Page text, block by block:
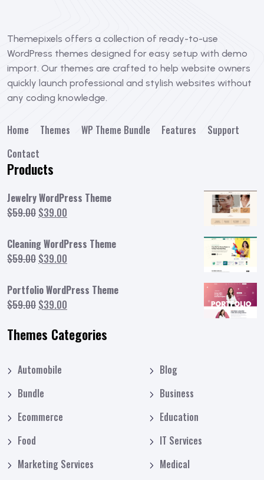
Themepixels offers a collection of ready-to-use
WordPress themes designed for easy setup with demo
import. Our themes are crafted to help website owners
quickly launch professional and stylish websites without
any coding knowledge.
Home Themes WP Theme Bundle Features
Support
Contact
Products
Jewelry WordPress Theme
$59.00 Original
was:
$59.00.
$39.00
is:
Cleaning WordPress Theme
$59.00 Original
was:
$59.00.
$39.00
is:
Portfolio WordPress Theme
$59.00 Original
was:
$39.00
is:
Themes Categories
Automobile
Blog
Bundle
Business
Ecommerce
Education
Food
IT Services
Marketing Services
Medical